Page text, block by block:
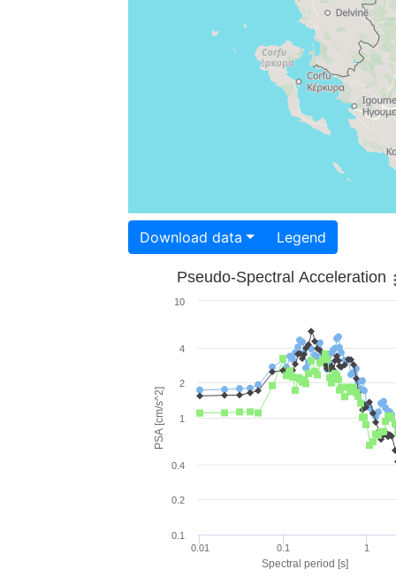
Download data Legend
Spectral period [s]
PSA [cm/s^2]
Pseudo-Spectral Acceleration
0.01 0.1 1
0.1
0.2
0.4
1
2
4
10